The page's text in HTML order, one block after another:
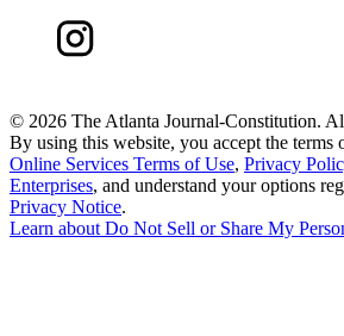
© 2026 The Atlanta Journal-Constitution.
By using this website, you accept the terms
Online Services Terms of Use, Privacy
Enterprises, and understand your options
Privacy Notice.
Learn about Do Not Sell or Share My